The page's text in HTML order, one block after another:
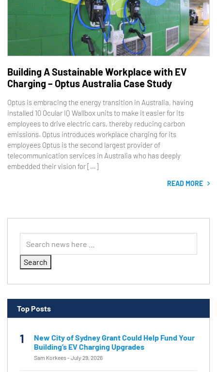
Building A Sustainable Workplace with EV
Charging – Optus Australia Case Study
Optus is embracing the energy transition in Australia, having
installed 10 Ocular IQ Wallbox units to make it easier for its
employees to drive electric cars, thereby reducing carbon
emissions. Optus introduces workplace charging for its
employees Optus is the second largest provider of
telecommunication services in Australia who has deeply
embedded their vision for […]
READ MORE
Search
Top Posts
1
New City of Sydney Grant Could Help Fund Your
Building’s EV Charging Upgrades
Sam Korkees -July 29, 2026